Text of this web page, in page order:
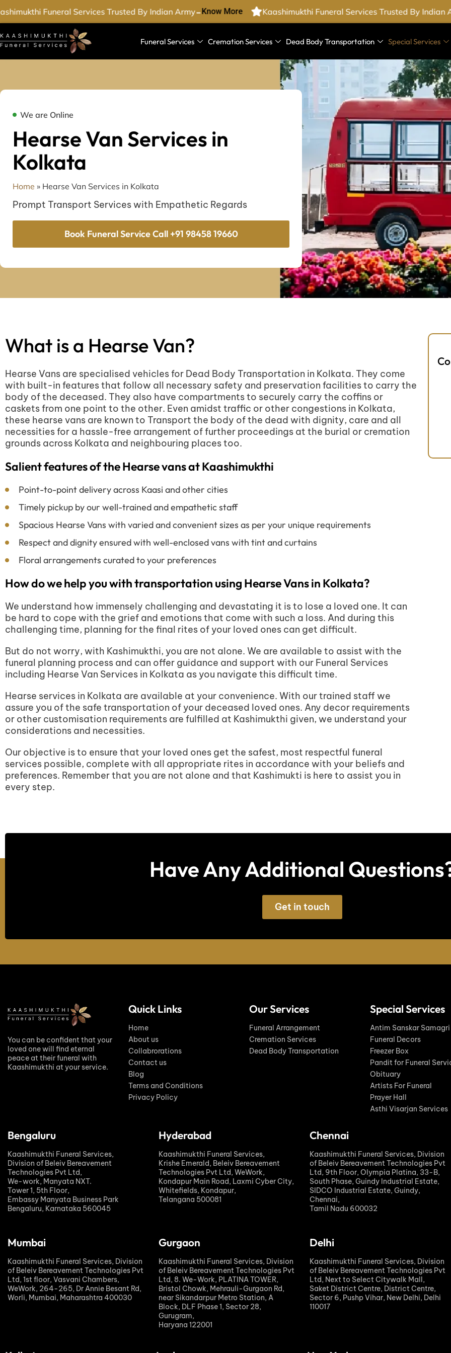
Funeral Services Trusted By Indian Army-Know More Kaashimukthi Funeral Services Trusted By Indian
Funeral Services Cremation Services Dead Body Transportation Special Services
We are Online
Hearse Van Services in
Kolkata
Home » Hearse Van Services in Kolkata
Prompt Transport Services with Empathetic Regards
Book Funeral Service Call +91 98458 19660
What is a Hearse Van?
Hearse Vans are specialised vehicles for Dead Body Transportation in Kolkata. They come
with built-in features that follow all necessary safety and preservation facilities to carry the
body of the deceased. They also have compartments to securely carry the coffins or
caskets from one point to the other. Even amidst traffic or other congestions in Kolkata,
these hearse vans are known to Transport the body of the dead with dignity, care and all
necessities for a hassle-free arrangement of further proceedings at the burial or cremation
grounds across Kolkata and neighbouring places too.
Salient features of the Hearse vans at Kaashimukthi
Point-to-point delivery across Kaasi and other cities
Timely pickup by our well-trained and empathetic staff
Spacious Hearse Vans with varied and convenient sizes as per your unique requirements
Respect and dignity ensured with well-enclosed vans with tint and curtains
Floral arrangements curated to your preferences
How do we help you with transportation using Hearse Vans in Kolkata?
We understand how immensely challenging and devastating it is to lose a loved one. It can
be hard to cope with the grief and emotions that come with such a loss. And during this
challenging time, planning for the final rites of your loved ones can get difficult.
But do not worry, with Kashimukthi, you are not alone. We are available to assist with the
funeral planning process and can offer guidance and support with our Funeral Services
including Hearse Van Services in Kolkata as you navigate this difficult time.
Hearse services in Kolkata are available at your convenience. With our trained staff we
assure you of the safe transportation of your deceased loved ones. Any decor requirements
or other customisation requirements are fulfilled at Kashimukthi given, we understand your
considerations and necessities.
Our objective is to ensure that your loved ones get the safest, most respectful funeral
services possible, complete with all appropriate rites in accordance with your beliefs and
preferences. Remember that you are not alone and that Kashimukti is here to assist you in
every step.
Have Any Additional
Get in touch
You can be confident that your
loved one will find eternal
peace at their funeral with
Kaashimukthi at your service.
Quick Links
Home
About us
Collabrorations
Contact us
Blog
Terms and Conditions
Privacy Policy
Our Services
Funeral Arrangement
Cremation Services
Dead Body Transportation
Special Services
Antim Sanskar Samagri
Funeral Decors
Freezer Box
Pandit for Funeral
Obituary
Artists For Funeral
Prayer Hall
Asthi Visarjan Services
Bengaluru
Kaashimukthi Funeral Services,
Division of Beleiv Bereavement
Technologies Pvt Ltd,
We-work, Manyata NXT.
Tower 1, 5th Floor,
Embassy Manyata Business Park
Bengaluru, Karnataka 560045
Hyderabad
Kaashimukthi Funeral Services,
Krishe Emerald, Beleiv Bereavement
Technologies Pvt Ltd, WeWork,
Kondapur Main Road, Laxmi Cyber City,
Whitefields, Kondapur,
Telangana 500081
Chennai
Kaashimukthi Funeral Services, Division
of Beleiv Bereavement Technologies Pvt
Ltd, 9th Floor, Olympia Platina, 33-B,
South Phase, Guindy Industrial Estate,
SIDCO Industrial Estate, Guindy,
Chennai,
Tamil Nadu 600032
Mumbai
Kaashimukthi Funeral Services, Division
of Beleiv Bereavement Technologies Pvt
Ltd, 1st floor, Vasvani Chambers,
WeWork, 264-265, Dr Annie Besant Rd,
Worli, Mumbai, Maharashtra 400030
Gurgaon
Kaashimukthi Funeral Services, Division
of Beleiv Bereavement Technologies Pvt
Ltd, 8. We-Work, PLATINA TOWER,
Bristol Chowk, Mehrauli-Gurgaon Rd,
near Sikandarpur Metro Station, A
Block, DLF Phase 1, Sector 28,
Gurugram,
Haryana 122001
Delhi
Kaashimukthi Funeral Services, Division
of Beleiv Bereavement Technologies Pvt
Ltd, Next to Select Citywalk Mall,
Saket District Centre, District Centre,
Sector 6, Pushp Vihar, New Delhi, Delhi
110017